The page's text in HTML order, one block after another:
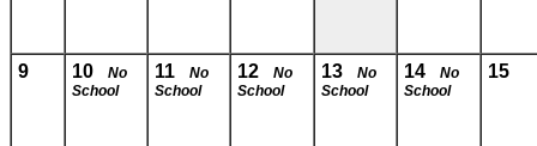
9 10
No
School
11
No
School
12
No
School
13
No
School
14
No
School
15